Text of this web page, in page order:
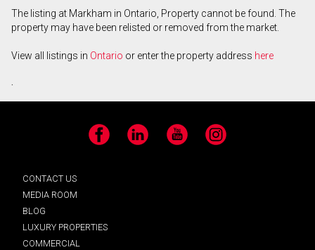
The listing at Markham in Ontario, Property cannot be found. The
property may have been relisted or removed from the market.
View all listings in Ontario or enter the property address here
.
Facebook LinkedIn YouTube Instagram
CONTACT US
MEDIA ROOM
BLOG
LUXURY PROPERTIES
COMMERCIAL